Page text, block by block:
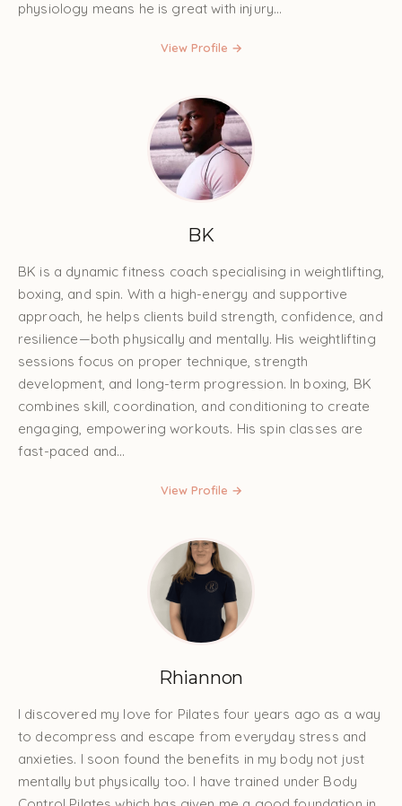
physiology means he is great with injury...
View Profile →
BK
BK is a dynamic fitness coach specialising in weightlifting,
boxing, and spin. With a high-energy and supportive
approach, he helps clients build strength, confidence, and
resilience—both physically and mentally. His weightlifting
sessions focus on proper technique, strength
development, and long-term progression. In boxing, BK
combines skill, coordination, and conditioning to create
engaging, empowering workouts. His spin classes are
fast-paced and...
View Profile →
Rhiannon
I discovered my love for Pilates four years ago as a way
to decompress and escape from everyday stress and
anxieties. I soon found the benefits in my body not just
mentally but physically too. I have trained under Body